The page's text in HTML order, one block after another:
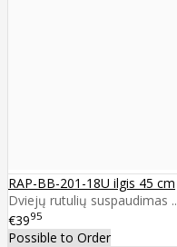
RAP-BB-201-18U ilgis 45 cm
Dviejų rutulių suspaudimas ..
€3995
Possible to Order